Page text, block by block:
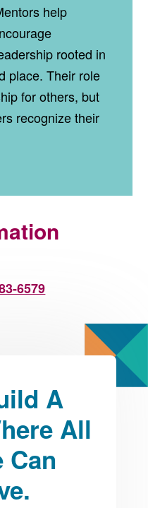
help
rooted in
place. Their role
for others, but
recognize their
6579
A
All
Can